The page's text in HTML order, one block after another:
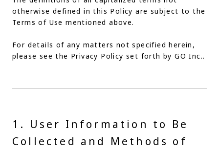
otherwise defined in this Policy are subject to the
Terms of Use mentioned above.
For details of any matters not specified herein,
please see the Privacy Policy set forth by GO Inc..
1. User Information to Be
Collected and Methods of